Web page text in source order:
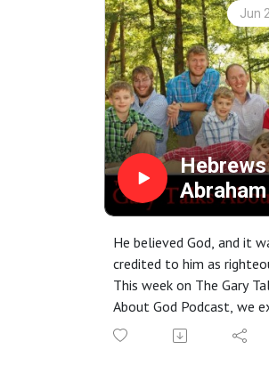
Jun
Abraham
He believed God, and it
credited to him as
This week on The Gary
About God Podcast, we
Abraham's incredible